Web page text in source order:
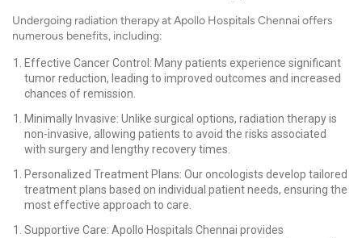
Undergoing radiation therapy at Apollo Hospitals Chennai offers
numerous benefits, including:
Effective Cancer Control: Many patients experience significant
tumor reduction, leading to improved outcomes and increased
chances of remission.
Minimally Invasive: Unlike surgical options, radiation therapy is
non-invasive, allowing patients to avoid the risks associated
with surgery and lengthy recovery times.
Personalized Treatment Plans: Our oncologists develop tailored
treatment plans based on individual patient needs, ensuring the
most effective approach to care.
Supportive Care: Apollo Hospitals Chennai provides